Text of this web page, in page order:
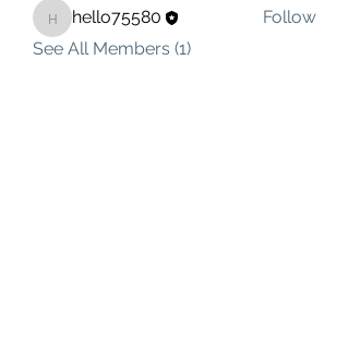
hello75580
hello75580
Follow
See All Members (1)